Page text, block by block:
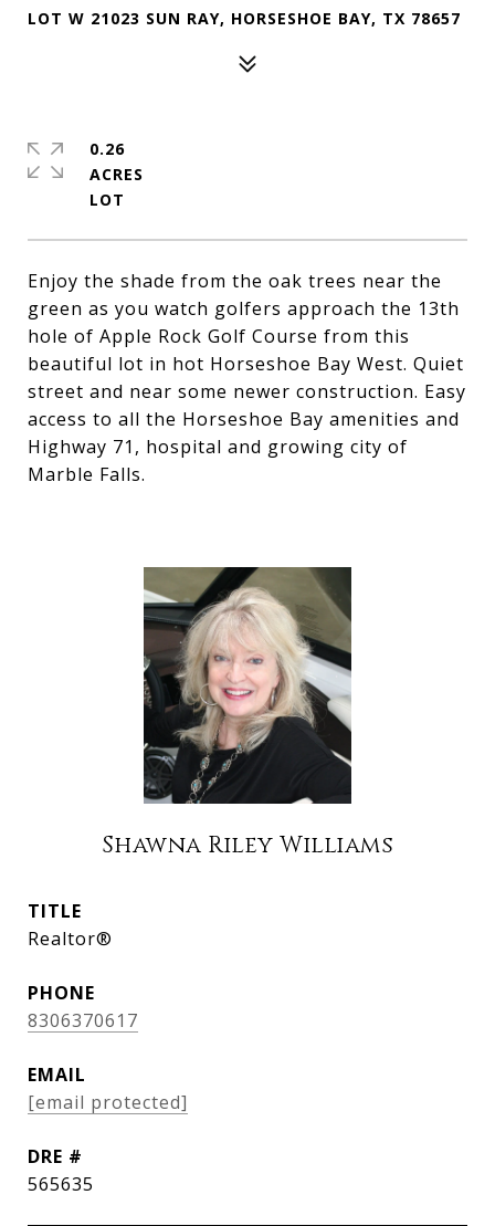
LOT W 21023 SUN RAY, HORSESHOE BAY, TX 78657
Enjoy the shade from the oak trees near the
green as you watch golfers approach the 13th
hole of Apple Rock Golf Course from this
beautiful lot in hot Horseshoe Bay West. Quiet
street and near some newer construction. Easy
access to all the Horseshoe Bay amenities and
Highway 71, hospital and growing city of
Marble Falls.
0.26
ACRES
Shawna Riley Williams
TITLE
Realtor®
PHONE
8306370617
EMAIL
[email protected]
DRE #
565635